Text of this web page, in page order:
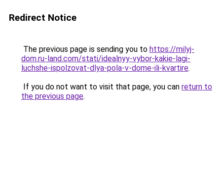
Redirect Notice
The previous page is sending you to https://milyj-
dom.ru-land.com/stati/idealnyy-vybor-kakie-lagi-
luchshe-ispolzovat-dlya-pola-v-dome-ili-kvartire.
If you do not want to visit that page, you can return to
the previous page.